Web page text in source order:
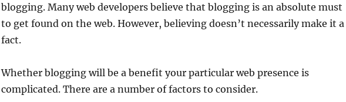
blogging. Many web developers believe that blogging is an absolute must
to get found on the web. However, believing doesn’t necessarily make it a
fact.
Whether blogging will be a benefit your particular web presence is
complicated. There are a number of factors to consider.